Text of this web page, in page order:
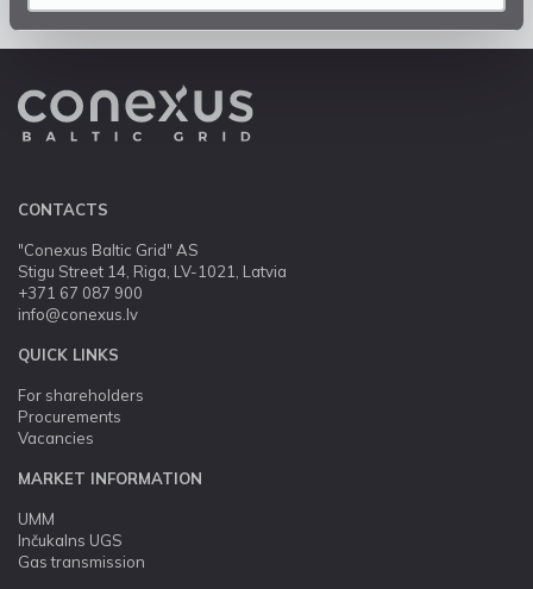
CONTACTS
"Conexus Baltic Grid" AS
Stigu Street 14, Riga, LV-1021, Latvia
+371 67 087 900
info@conexus.lv
QUICK LINKS
For shareholders
Procurements
Vacancies
MARKET INFORMATION
UMM
Inčukalns UGS
Gas transmission